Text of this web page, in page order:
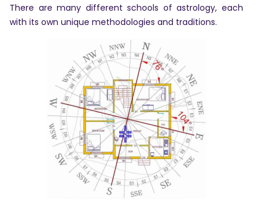
Home
There are many different schools of astrology, each
with its own unique methodologies and traditions.